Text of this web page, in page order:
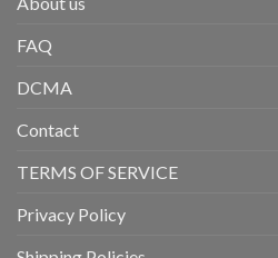
FAQ
DCMA
Contact
TERMS OF SERVICE
Privacy Policy